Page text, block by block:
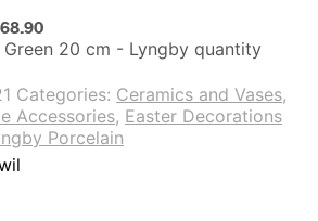
68.90
Green 20 cm - Lyngby quantity
Categories: Ceramics and Vases,
Accessories, Easter Decorations
Porcelain